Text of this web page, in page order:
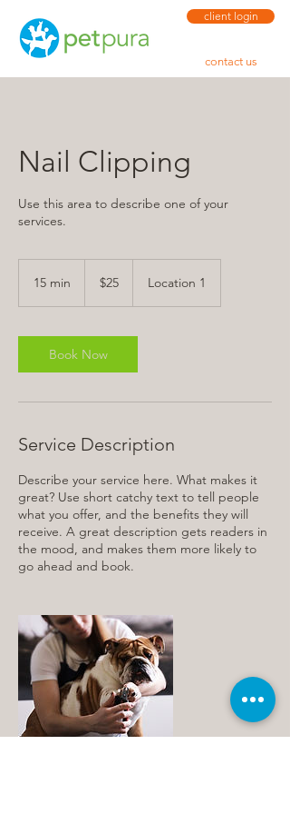
client login
contact us
Nail Clipping
Use this area to describe one of your
services.
15 min
i
n
dollars
$25 Location 1
Book Now
Service Description
Describe your service here. What makes it
great? Use short catchy text to tell people
what you offer, and the benefits they will
receive. A great description gets readers in
the mood, and makes them more likely to
go ahead and book.